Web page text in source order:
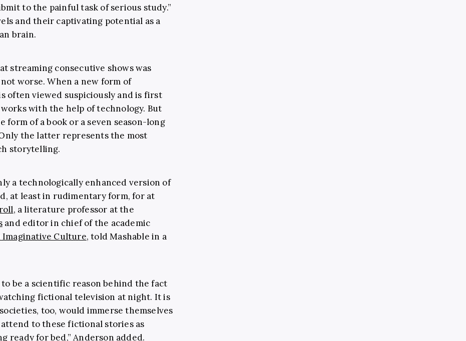
to the painful task of serious study.”
and their captivating potential as a
brain.
streaming consecutive shows was
worse. When a new form of
often viewed suspiciously and is first
with the help of technology. But
of a book or a seven season-long
the latter represents the most
storytelling.
a technologically enhanced version of
at least in rudimentary form, for at
, a literature professor at the
and editor in chief of the academic
Culture, told Mashable in a
be a scientific reason behind the fact
fictional television at night. It is
too, would immerse themselves
to these fictional stories as
ready for bed,” Anderson added.